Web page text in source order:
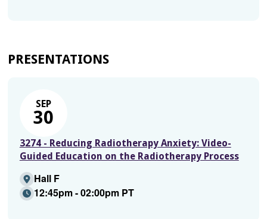
PRESENTATIONS
SEP
30
3274 - Reducing Radiotherapy Anxiety: Video-
Guided Education on the Radiotherapy Process
Hall F
12:45pm - 02:00pm PT